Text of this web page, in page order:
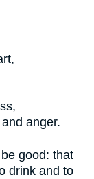
anger.
good: that
drink and to